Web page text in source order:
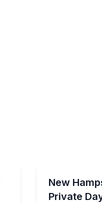
Up to 5
New
Private
See covered